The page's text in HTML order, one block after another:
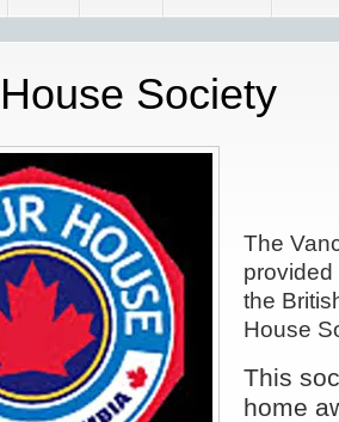
Society
The
provided
the
House
This
home